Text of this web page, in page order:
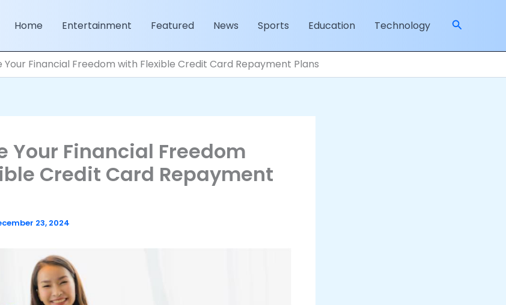
Home Entertainment Featured News Sports Education Technology Search
Your Financial Freedom with Flexible Credit Card Repayment Plans
Your Financial Freedom
Credit Card Repayment
23, 2024